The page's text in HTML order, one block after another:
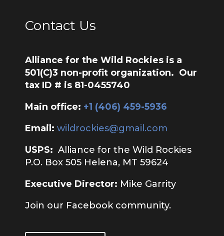
Contact Us
Alliance for the Wild Rockies is a
501(C)3 non-profit organization. Our
tax ID # is 81-0455740
Main office: ‭+1 (406) 459-5936‬
Email: wildrockies@gmail.com
USPS: Alliance for the Wild Rockies
P.O. Box 505 Helena, MT 59624
Executive Director: Mike Garrity
Join our Facebook community.